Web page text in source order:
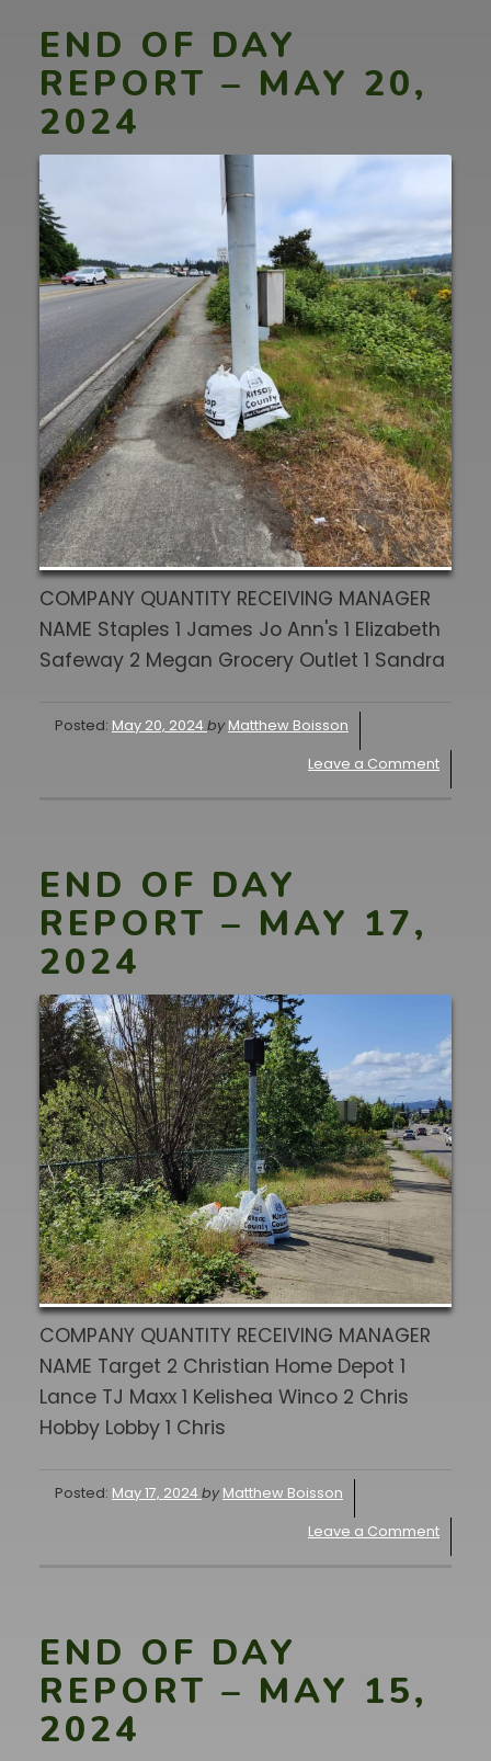
END OF DAY
REPORT – MAY 20,
2024
COMPANY QUANTITY RECEIVING MANAGER
NAME Staples 1 James Jo Ann's 1 Elizabeth
Safeway 2 Megan Grocery Outlet 1 Sandra
Posted: May 20, 2024by Matthew Boisson
Leave a Comment
END OF DAY
REPORT – MAY 17,
2024
COMPANY QUANTITY RECEIVING MANAGER
NAME Target 2 Christian Home Depot 1
Lance TJ Maxx 1 Kelishea Winco 2 Chris
Hobby Lobby 1 Chris
Posted: May 17, 2024by Matthew Boisson
Leave a Comment
END OF DAY
REPORT – MAY 15,
2024